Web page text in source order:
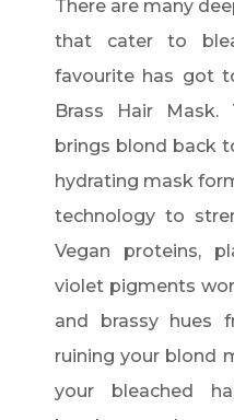
There are many
that cater to
favourite has got
Brass Hair Mask.
brings blond back
hydrating mask
technology to
Vegan proteins,
violet pigments
and brassy hues
ruining your blond
your bleached